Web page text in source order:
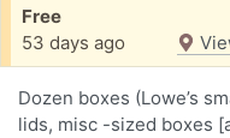
Free
53 days ago
Dozen boxes (Lowe’s
lids, misc -sized boxes